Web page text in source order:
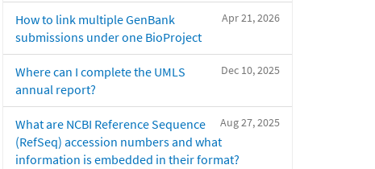
Apr 21, 2026
How to link multiple GenBank
submissions under one BioProject
Dec 10, 2025
Where can I complete the UMLS
annual report?
Aug 27, 2025
What are NCBI Reference Sequence
(RefSeq) accession numbers and what
information is embedded in their format?